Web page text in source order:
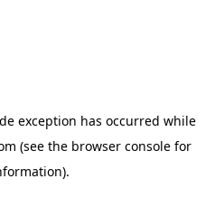
exception has occurred while
(see the browser consolefor